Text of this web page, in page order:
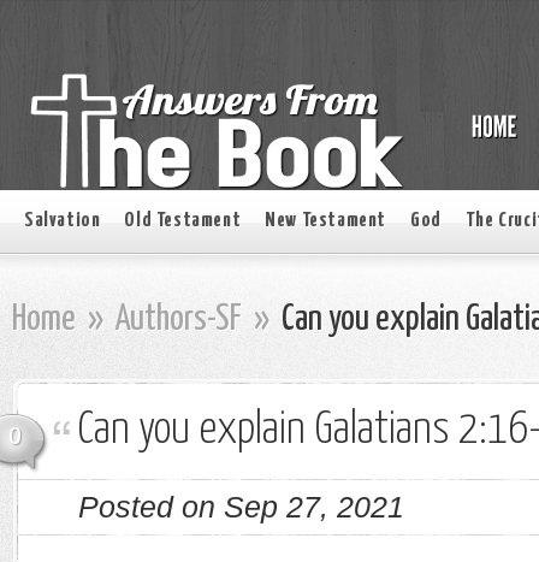
Salvation Old Testament New Testament God The
Home » Authors-SF » Can you explain
0 Can you explain Galatians
Posted on Sep 27, 2021